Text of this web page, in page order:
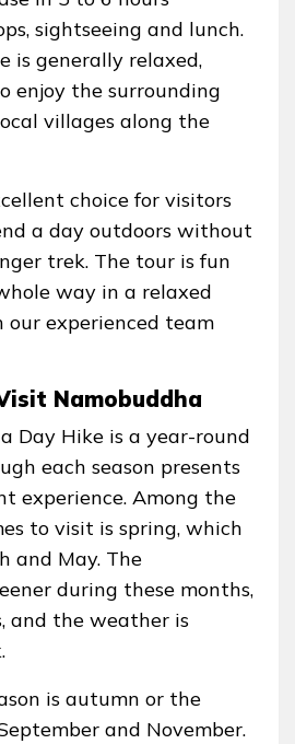
sightseeing and lunch.
is generally relaxed,
enjoy the surrounding
villages along the
choice for visitors
a day outdoors without
trek. The tour is fun
way in a relaxed
experienced team
Namobuddha
Day Hike is a year-round
each season presents
experience. Among the
to visit is spring, which
and May. The
during these months,
and the weather is
is autumn or the
and November.